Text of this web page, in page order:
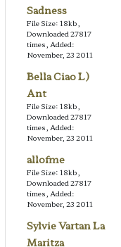
Sadness
File Size: 18kb,
Downloaded 27817
times, Added:
November, 23 2011
Bella Ciao L)
Ant
File Size: 18kb,
Downloaded 27817
times, Added:
November, 23 2011
allofme
File Size: 18kb,
Downloaded 27817
times, Added:
November, 23 2011
Sylvie Vartan La
Maritza